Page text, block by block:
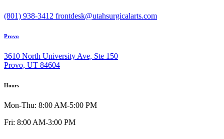
(801) 938-3412 frontdesk@utahsurgicalarts.com
Provo
3610 North University Ave, Ste 150
Provo, UT 84604
Hours
Mon-Thu: 8:00 AM-5:00 PM
Fri: 8:00 AM-3:00 PM